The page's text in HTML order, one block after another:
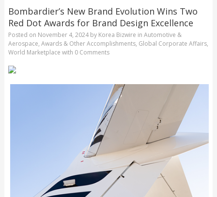
Bombardier’s New Brand Evolution Wins Two
Red Dot Awards for Brand Design Excellence
Posted on November 4, 2024by Korea Bizwire in Automotive &
Aerospace, Awards & Other Accomplishments, Global Corporate Affairs,
World Marketplace with 0 Comments